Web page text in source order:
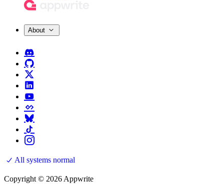
About
All systems normal
Copyright © 2026 Appwrite